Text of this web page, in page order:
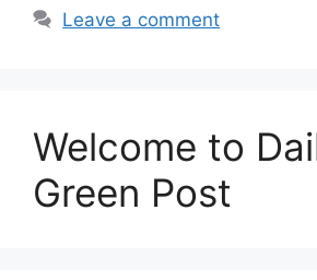
Leave a comment
Welcome to
Green Post